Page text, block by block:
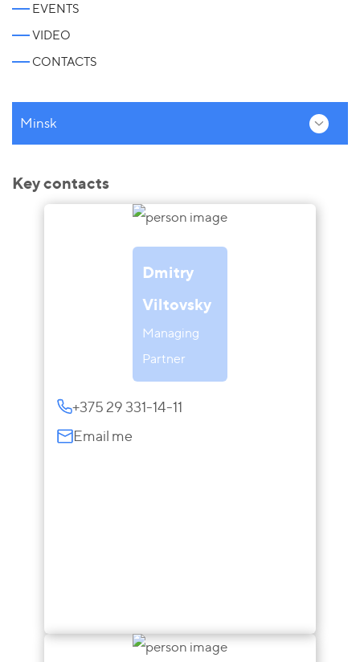
EVENTS
VIDEO
CONTACTS
Minsk
Key contacts
Dmitry
Viltovsky
Managing
Partner
+375 29 331-14-11
Email me